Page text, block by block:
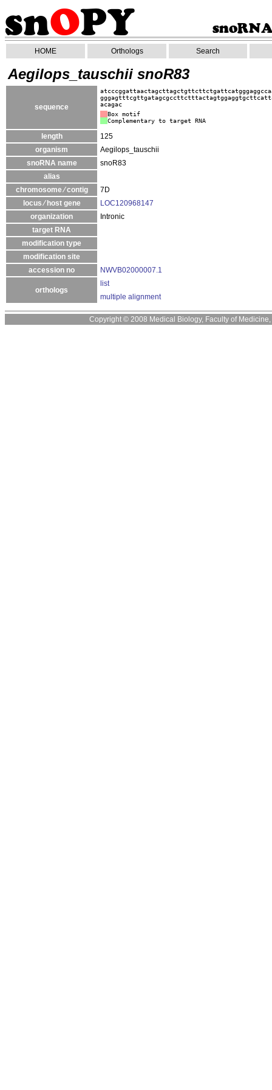
HOME Orthologs Search
Aegilops_tauschii snoR83
sequence
acagac
Box motif
Complementary to target RNA
length
125
organism
Aegilops_tauschii
snoRNA name
snoR83
alias
chromosome ⁄ contig
7D
locus ⁄ host gene
LOC120968147
organization
Intronic
target RNA
modification type
modification site
accession no
NWVB02000007.1
orthologs
list
multiple alignment
Copyright © 2008 Medical Biology, Faculty of